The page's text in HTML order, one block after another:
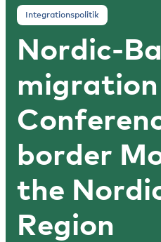
Integrationspolitik
Nordic-
migration
border
the
Region